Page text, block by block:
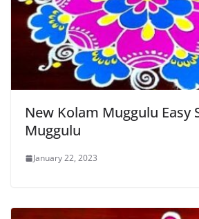
New Kolam Muggulu Easy
Muggulu
January 22, 2023